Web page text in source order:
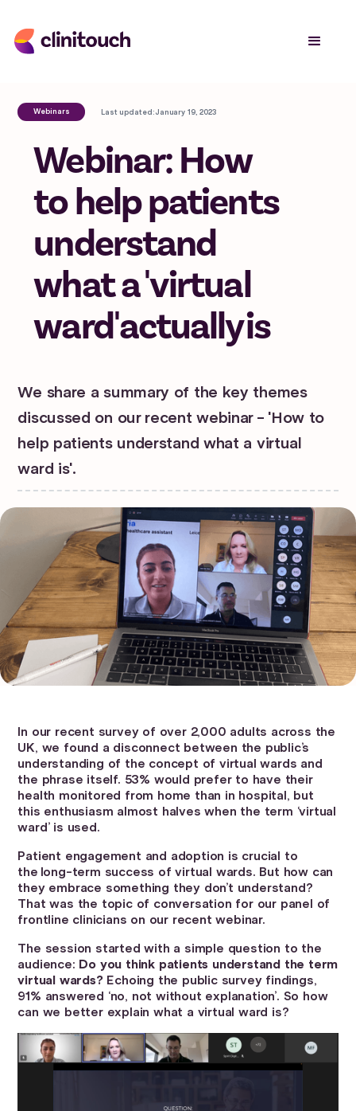
Webinars Last updated:January 19, 2023
Webinar: How
to help patients
understand
what a 'virtual
ward' actually is
We share a summary of the key themes
discussed on our recent webinar - 'How to
help patients understand what a virtual
ward is'.
In our recent survey of over 2,000 adults across the
UK, we found a disconnect between the public’s
understanding of the concept of virtual wards and
the phrase itself. 53% would prefer to have their
health monitored from home than in hospital, but
this enthusiasm almost halves when the term ‘virtual
ward’ is used.
Patient engagement and adoption is crucial to
the long-term success of virtual wards. But how can
they embrace something they don’t understand?
That was the topic of conversation for our panel of
frontline clinicians on our recent webinar.
The session started with a simple question to the
audience: Do you think patients understand the term
virtual wards? Echoing the public survey findings,
91% answered ‘no, not without explanation’. So how
can we better explain what a virtual ward is?